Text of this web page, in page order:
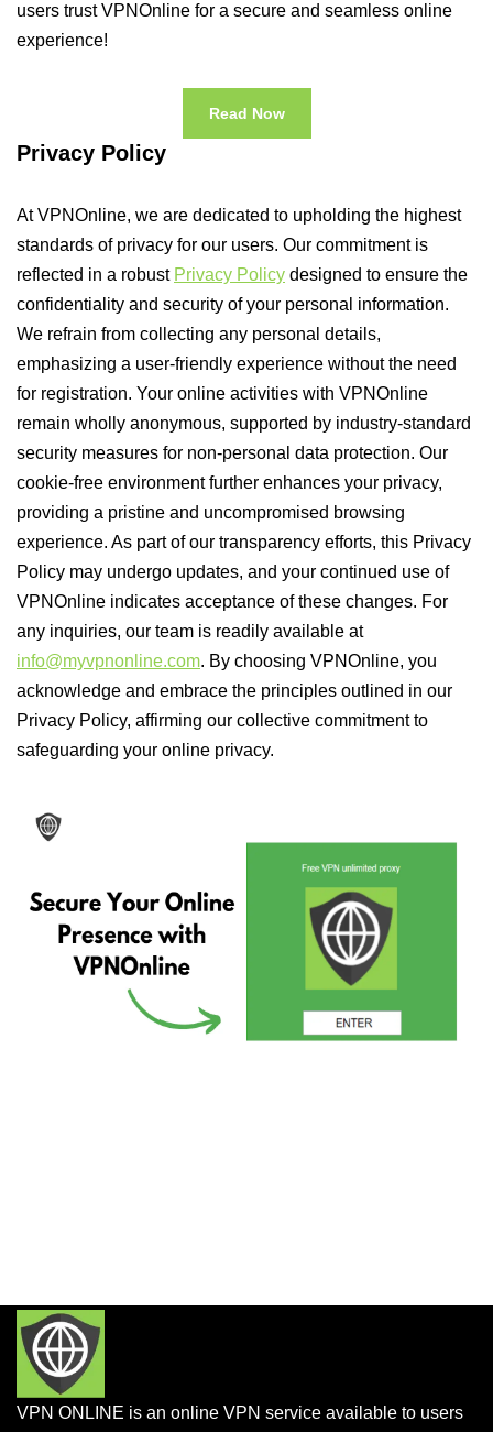
users trust VPNOnline for a secure and seamless online
experience!
Read Now
Privacy Policy
At VPNOnline, we are dedicated to upholding the highest
standards of privacy for our users. Our commitment is
reflected in a robust Privacy Policy designed to ensure the
confidentiality and security of your personal information.
We refrain from collecting any personal details,
emphasizing a user-friendly experience without the need
for registration. Your online activities with VPNOnline
remain wholly anonymous, supported by industry-standard
security measures for non-personal data protection. Our
cookie-free environment further enhances your privacy,
providing a pristine and uncompromised browsing
experience. As part of our transparency efforts, this Privacy
Policy may undergo updates, and your continued use of
VPNOnline indicates acceptance of these changes. For
any inquiries, our team is readily available at
info@myvpnonline.com. By choosing VPNOnline, you
acknowledge and embrace the principles outlined in our
Privacy Policy, affirming our collective commitment to
safeguarding your online privacy.
VPN ONLINE is an online VPN service available to users